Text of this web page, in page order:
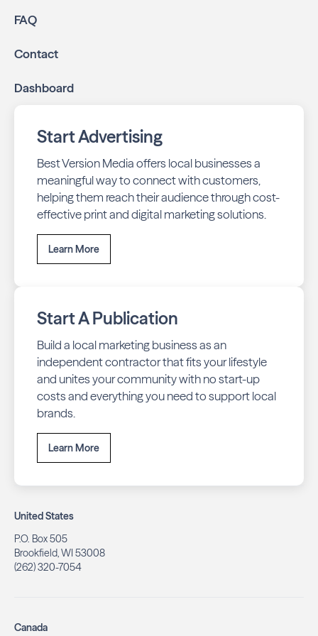
business listings accurate and your reviews strong
your business stays top-of-mind with residents throughout
FAQ
Contact
Dashboard
Start Advertising
Best Version Media offers local businesses a
meaningful way to connect with customers,
helping them reach their audience through cost-
effective print and digital marketing solutions.
Learn More
Start A Publication
Build a local marketing business as an
independent contractor that fits your lifestyle
and unites your community with no start-up
costs and everything you need to support local
brands.
Learn More
United States
P.O. Box 505
Brookfield, WI 53008
(262) 320-7054
Canada